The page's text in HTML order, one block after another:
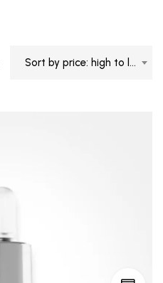
Sort by price: high to low